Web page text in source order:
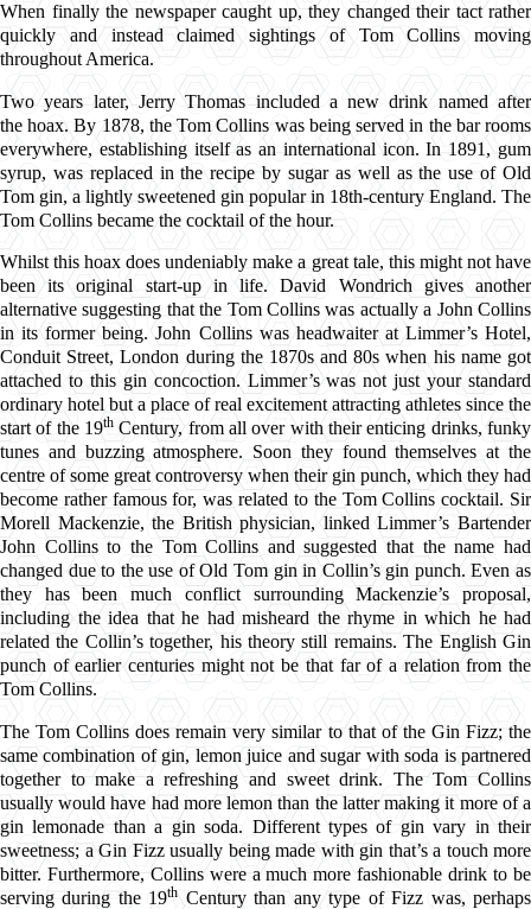
When finally the newspaper caught up, they changed their tact rather
quickly and instead claimed sightings of Tom Collins moving
throughout America.
Two years later, Jerry Thomas included a new drink named after
the hoax. By 1878, the Tom Collins was being served in the bar rooms
everywhere, establishing itself as an international icon. In 1891, gum
syrup, was replaced in the recipe by sugar as well as the use of Old
Tom gin, a lightly sweetened gin popular in 18th-century England. The
Tom Collins became the cocktail of the hour.
Whilst this hoax does undeniably make a great tale, this might not have
been its original start-up in life. David Wondrich gives another
alternative suggesting that the Tom Collins was actually a John Collins
in its former being. John Collins was headwaiter at Limmer’s Hotel,
Conduit Street, London during the 1870s and 80s when his name got
attached to this gin concoction. Limmer’s was not just your standard
ordinary hotel but a place of real excitement attracting athletes since the
start of the 19th Century, from all over with their enticing drinks, funky
tunes and buzzing atmosphere. Soon they found themselves at the
centre of some great controversy when their gin punch, which they had
become rather famous for, was related to the Tom Collins cocktail. Sir
Morell Mackenzie, the British physician, linked Limmer’s Bartender
John Collins to the Tom Collins and suggested that the name had
changed due to the use of Old Tom gin in Collin’s gin punch. Even as
they has been much conflict surrounding Mackenzie’s proposal,
including the idea that he had misheard the rhyme in which he had
related the Collin’s together, his theory still remains. The English Gin
punch of earlier centuries might not be that far of a relation from the
Tom Collins.
The Tom Collins does remain very similar to that of the Gin Fizz; the
same combination of gin, lemon juice and sugar with soda is partnered
together to make a refreshing and sweet drink. The Tom Collins
usually would have had more lemon than the latter making it more of a
gin lemonade than a gin soda. Different types of gin vary in their
sweetness; a Gin Fizz usually being made with gin that’s a touch more
bitter. Furthermore, Collins were a much more fashionable drink to be
serving during the 19thCentury than any type of Fizz was, perhaps